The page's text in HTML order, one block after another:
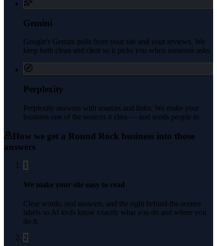
Gemini
Google's Gemini pulls from your site and your reviews. We
keep both clean and clear so it picks you when someone asks.
Perplexity
Perplexity answers with sources and links. We make your
business one of the sources it cites — and sends people to.
How we get a Round Rock business into those
answers
1
We make your site easy to read
Clear words, real answers, and the right behind-the-scenes
labels so AI tools know exactly what you do and where you
do it.
2